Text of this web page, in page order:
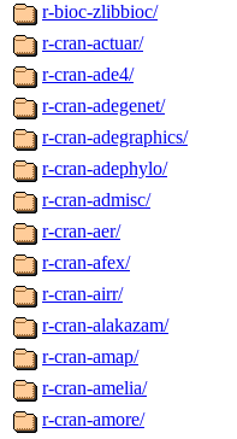
r-bioc-zlibbioc/
r-cran-actuar/
r-cran-ade4/
r-cran-adegenet/
r-cran-adegraphics/
r-cran-adephylo/
r-cran-admisc/
r-cran-aer/
r-cran-afex/
r-cran-airr/
r-cran-alakazam/
r-cran-amap/
r-cran-amelia/
r-cran-amore/